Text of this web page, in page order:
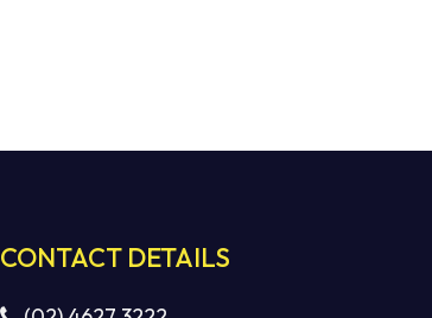
CONTACT DETAILS